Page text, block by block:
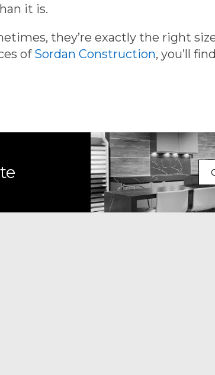
it is.
they’re exactly the right
of Sordan Construction, you’ll